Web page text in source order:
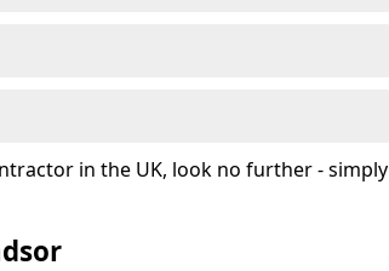
in the UK, look no further - simply